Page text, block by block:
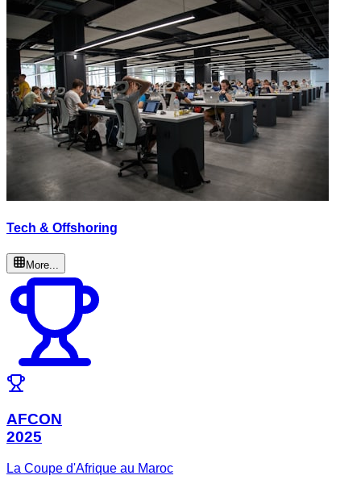
Tech & Offshoring
More...
AFCON
2025
La Coupe d'Afrique au Maroc